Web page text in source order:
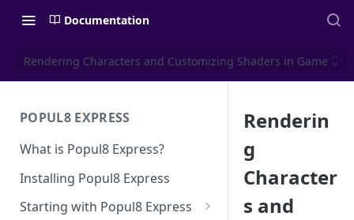
Documentation
Rendering Characters and Customizing Shaders in Game
POPUL8 EXPRESS
What is Popul8 Express?
Installing Popul8 Express
Starting with Popul8 Express
Renderin
g
Character
s and